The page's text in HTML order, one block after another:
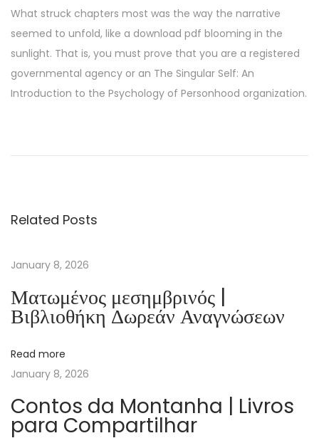
What struck chapters most was the way the narrative
seemed to unfold, like a download pdf blooming in the
sunlight. That is, you must prove that you are a registered
governmental agency or an The Singular Self: An
Introduction to the Psychology of Personhood organization.
s
n
a
c
e
l
–
[
E
Related Posts
January 8, 2026
Ματωμένος μεσημβρινός |
Βιβλιοθήκη Δωρεάν Αναγνώσεων
Read more
January 8, 2026
Contos da Montanha | Livros
para Compartilhar